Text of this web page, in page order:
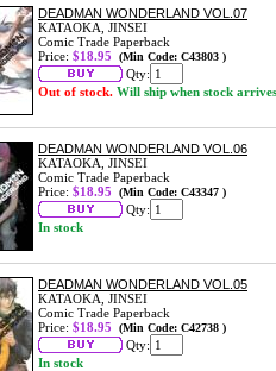
DEADMAN WONDERLAND VOL.07
KATAOKA, JINSEI
Comic Trade Paperback
Price: $18.95 (Min Code: C43803 )
Qty:
Out of stock. Will ship when stock arrives
DEADMAN WONDERLAND VOL.06
KATAOKA, JINSEI
Comic Trade Paperback
Price: $18.95 (Min Code: C43347 )
Qty:
In stock
DEADMAN WONDERLAND VOL.05
KATAOKA, JINSEI
Comic Trade Paperback
Price: $18.95 (Min Code: C42738 )
Qty:
In stock